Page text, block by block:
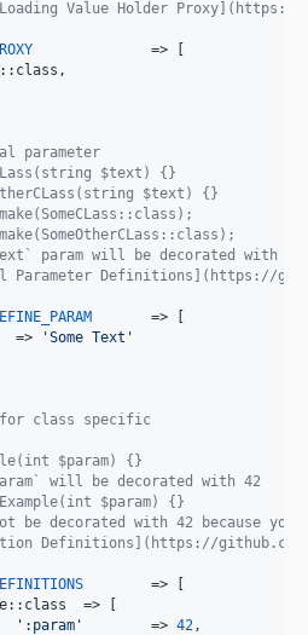
Loading Value Holder
parameter
$text) {}
$text) {}
param will be decorated with
Parameter Definitions](https://
	=>
'Some Text '
class specific
$param) {}
will be decorated with 42
$param) {}
be decorated with 42 because
Definitions](https://
' :param '
	=>
42 ,